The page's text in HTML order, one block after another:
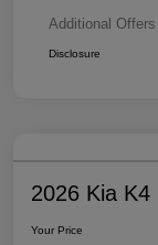
Additional
Disclosure
2026 Kia K4
Your Price